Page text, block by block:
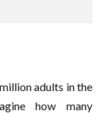
adults in the
how many